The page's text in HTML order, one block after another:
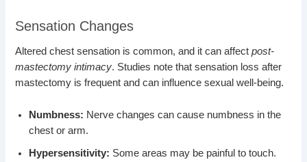
Sensation Changes
Altered chest sensation is common, and it can affectpost-
mastectomy intimacy. Studies note that sensation loss after
mastectomy is frequent and can influence sexual well-being.
Numbness: Nerve changes can cause numbness in the
chest or arm.
Hypersensitivity: Some areas may be painful to touch.